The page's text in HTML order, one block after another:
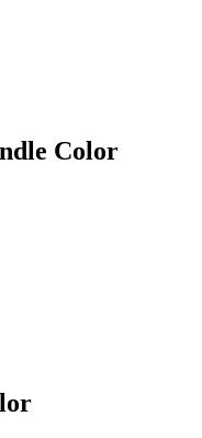
Color